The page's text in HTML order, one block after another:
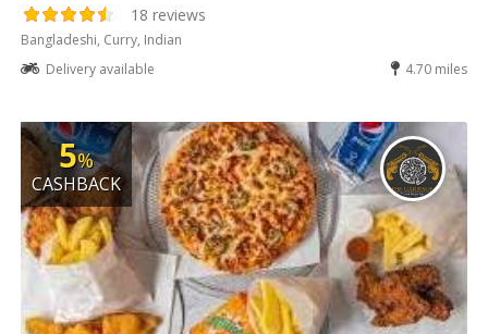
18 reviews
Bangladeshi, Curry, Indian
Delivery available
4.70 miles
5%
CASHBACK